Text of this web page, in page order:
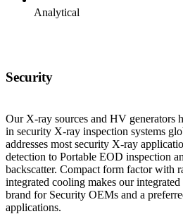
Analytical
Security
Our X-ray sources and HV generators
in security X-ray inspection systems
addresses most security X-ray
detection to Portable EOD inspection
backscatter. Compact form factor with
integrated cooling makes our
brand for Security OEMs and a
applications.